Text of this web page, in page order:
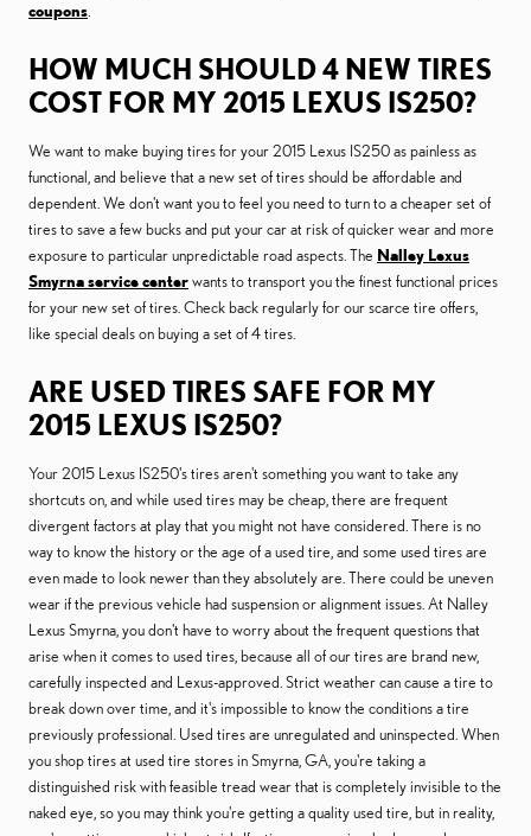
coupons
HOW MUCH SHOULD 4 NEW TIRES
COST FOR MY 2015 LEXUS IS250?
We want to make buying tires for your 2015 Lexus IS250 as painless as
functional, and believe that a new set of tires should be affordable and
dependent. We don't want you to feel you need to turn to a cheaper set of
tires to save a few bucks and put your car at risk of quicker wear and more
exposure to particular unpredictable road aspects. The Nalley Lexus
Smyrna service centerwants to transport you the finest functional prices
for your new set of tires. Check back regularly for our scarce tire offers,
like special deals on buying a set of 4 tires.
ARE USED TIRES SAFE FOR MY
2015 LEXUS IS250?
Your 2015 Lexus IS250's tires aren't something you want to take any
shortcuts on, and while used tires may be cheap, there are frequent
divergent factors at play that you might not have considered. There is no
way to know the history or the age of a used tire, and some used tires are
even made to look newer than they absolutely are. There could be uneven
wear if the previous vehicle had suspension or alignment issues. At Nalley
Lexus Smyrna, you don't have to worry about the frequent questions that
arise when it comes to used tires, because all of our tires are brand new,
carefully inspected and Lexus-approved. Strict weather can cause a tire to
break down over time, and it's impossible to know the conditions a tire
previously professional. Used tires are unregulated and uninspected. When
you shop tires at used tire stores in Smyrna, GA, you're taking a
distinguished risk with feasible tread wear that is completely invisible to the
naked eye, so you may think you're getting a quality used tire, but in reality,